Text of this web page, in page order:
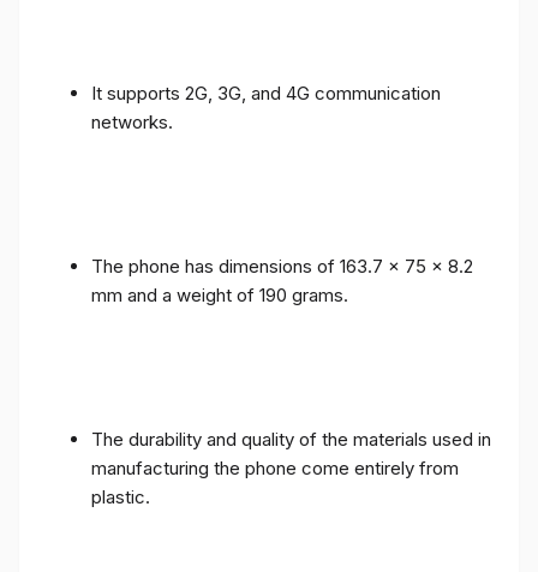
It supports 2G, 3G, and 4G communication
networks.
The phone has dimensions of 163.7 x 75 x 8.2
mm and a weight of 190 grams.
The durability and quality of the materials used in
manufacturing the phone come entirely from
plastic.